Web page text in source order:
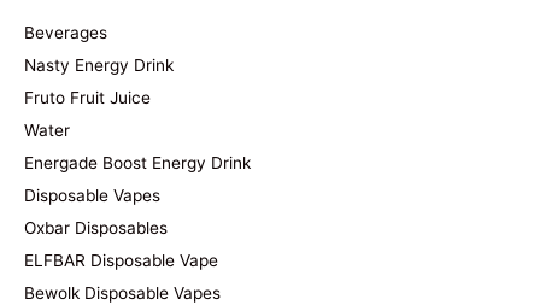
Beverages
Nasty Energy Drink
Fruto Fruit Juice
Water
Energade Boost Energy Drink
Disposable Vapes
Oxbar Disposables
ELFBAR Disposable Vape
Bewolk Disposable Vapes